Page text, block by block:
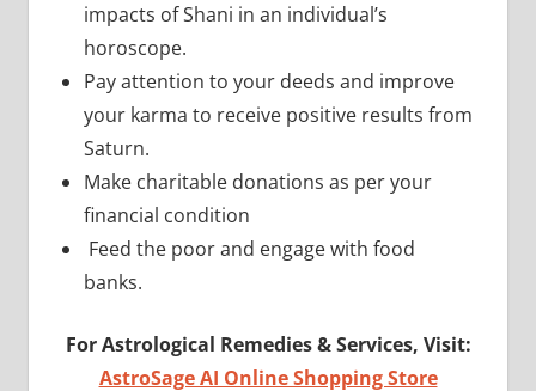
impacts of Shani in an individual’s
horoscope.
Pay attention to your deeds and improve
your karma to receive positive results from
Saturn.
Make charitable donations as per your
financial condition
Feed the poor and engage with food
banks.
For Astrological Remedies & Services, Visit:
AstroSage AI Online Shopping Store